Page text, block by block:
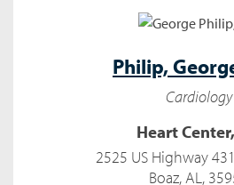
Philip,
Cardiology
Heart
2525 US Highway
Boaz, AL,